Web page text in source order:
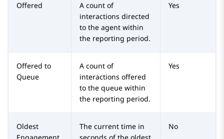
Offered
A count of
interactions directed
to the agent within
the reporting period.
Yes
Offered to
Queue
A count of
interactions offered
to the queue within
the reporting period.
Yes
Oldest
The current time in
No